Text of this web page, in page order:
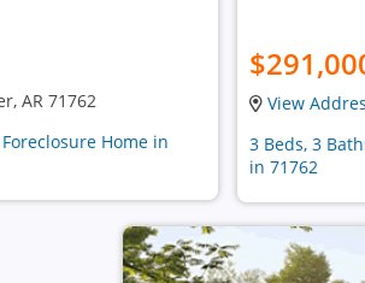
AR 71762
Home in
View
3 Beds, 3
in 71762